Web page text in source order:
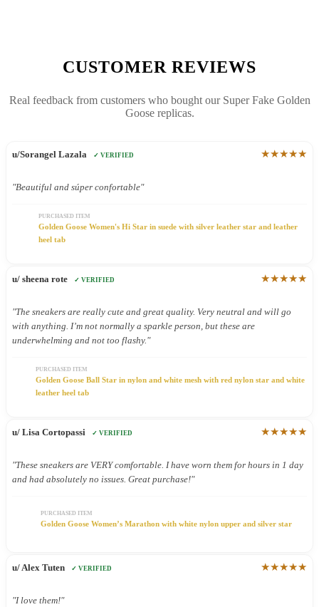
CUSTOMER REVIEWS
Real feedback from customers who bought our Super Fake Golden
Goose replicas.
u/Sorangel Lazala ✓ VERIFIED ★★★★★
"Beautiful and súper confortable"
PURCHASED ITEM
Golden Goose Women's Hi Star in suede with silver leather star and leather
heel tab
u/ sheena rote ✓ VERIFIED ★★★★★
"The sneakers are really cute and great quality. Very neutral and will go
with anything. I’m not normally a sparkle person, but these are
underwhelming and not too flashy."
PURCHASED ITEM
Golden Goose Ball Star in nylon and white mesh with red nylon star and white
leather heel tab
u/ Lisa Cortopassi ✓ VERIFIED ★★★★★
"These sneakers are VERY comfortable. I have worn them for hours in 1 day
and had absolutely no issues. Great purchase!"
PURCHASED ITEM
Golden Goose Women’s Marathon with white nylon upper and silver star
u/ Alex Tuten ✓ VERIFIED ★★★★★
"I love them!"